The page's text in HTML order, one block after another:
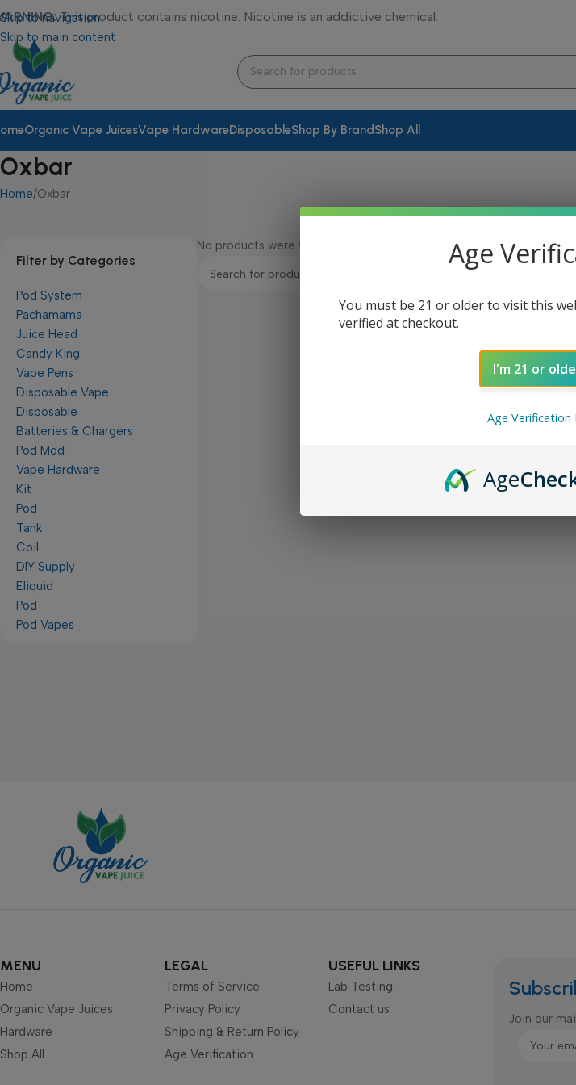
Skip to navigation
Skip to main content
This product contains nicotine. Nicotine is an addictive chemical.
Organic Vape JuicesVape HardwareDisposableShop By BrandShop All
Oxbar
Home Oxbar
Filter by Categories
Pod System
Pachamama
Juice Head
Candy King
Vape Pens
Disposable Vape
Disposable
Batteries & Chargers
Pod Mod
Vape Hardware
Kit
Pod
Tank
Coil
DIY Supply
Eliquid
Pod
Pod Vapes
No products were found matching your selection.
MENU
Home
Organic Vape Juices
Hardware
Shop All
LEGAL
Terms of Service
Privacy Policy
Shipping & Return Policy
Age Verification
USEFUL LINKS
Lab Testing
Contact us
Join our
Age
You must be 21 or older to visit this
verified at checkout.
I'm 21 or
Age Verification
Age